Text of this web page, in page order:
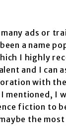
ads or
a name
I highly
and I can
with
mentioned, I
fiction to
the